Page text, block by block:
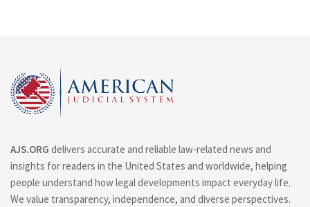
AJS.ORG delivers accurate and reliable law-related news and
insights for readers in the United States and worldwide, helping
people understand how legal developments impact everyday life.
We value transparency, independence, and diverse perspectives.